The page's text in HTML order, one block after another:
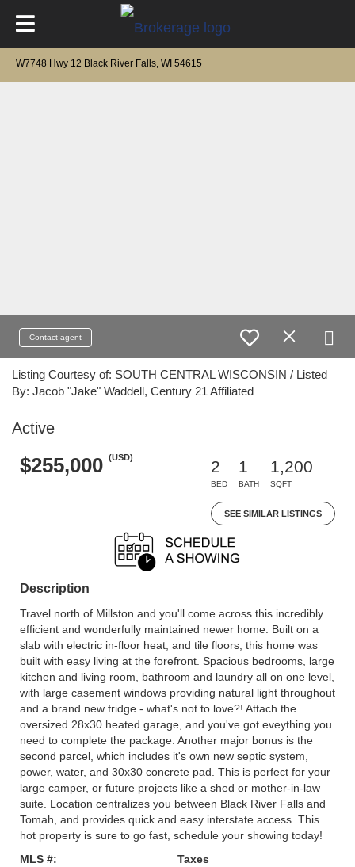
W7748 Hwy 12 Black River Falls, WI 54615
Contact agent
Listing Courtesy of: SOUTH CENTRAL WISCONSIN / Listed
By: Jacob "Jake" Waddell, Century 21 Affiliated
Active
$255,000 (USD)
2
BED
1
BATH
1,200
SQFT
SEE SIMILAR LISTINGS
Description
Travel north of Millston and you'll come across this incredibly
efficient and wonderfully maintained newer home. Built on a
slab with electric in-floor heat, and tile floors, this home was
built with easy living at the forefront. Spacious bedrooms, large
kitchen and living room, bathroom and laundry all on one level,
with large casement windows providing natural light throughout
and a brand new fridge - what's not to love?! Attach the
oversized 28x30 heated garage, and you've got eveything you
need to complete the package. Another major bonus is the
second parcel, which includes it's own new septic system,
power, water, and 30x30 concrete pad. This is perfect for your
large camper, or future projects like a shed or mother-in-law
suite. Location centralizes you between Black River Falls and
Tomah, and provides quick and easy interstate access. This
hot property is sure to go fast, schedule your showing today!
MLS #:
Taxes